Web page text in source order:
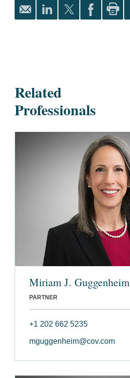
Related
Professionals
Miriam J. Guggenheim
PARTNER
+1 202 662 5235
mguggenheim@cov.com